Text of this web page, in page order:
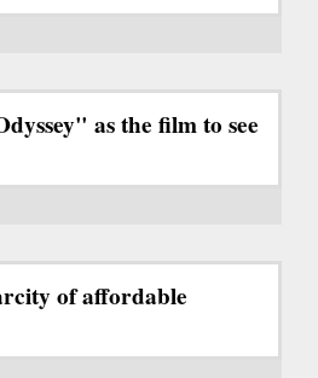
as the film to see
of affordable